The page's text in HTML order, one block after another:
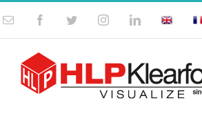
content
Email FacebookTwitterInstagramLinkedIn
UK